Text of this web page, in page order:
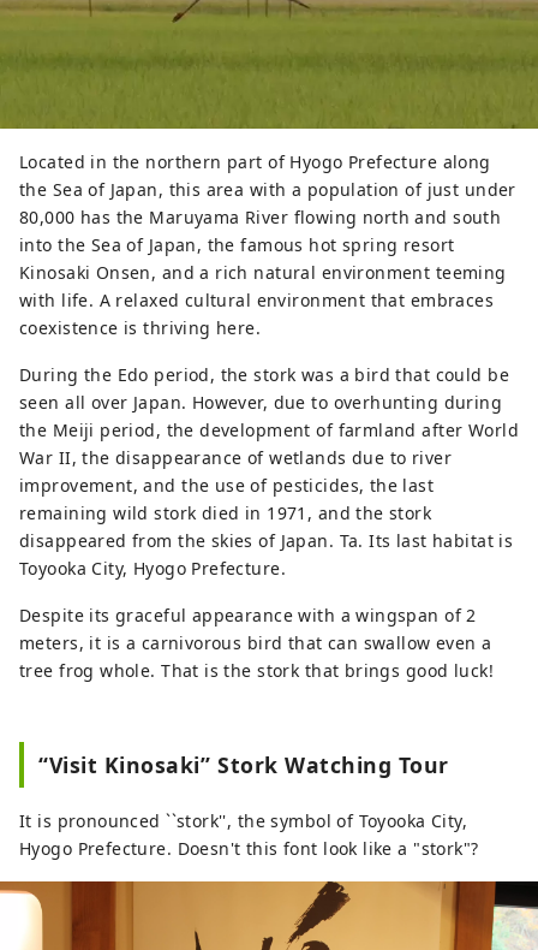
Located in the northern part of Hyogo Prefecture along
the Sea of ​​Japan, this area with a population of just under
80,000 has the Maruyama River flowing north and south
into the Sea of ​​Japan, the famous hot spring resort
Kinosaki Onsen, and a rich natural environment teeming
with life. A relaxed cultural environment that embraces
coexistence is thriving here.
During the Edo period, the stork was a bird that could be
seen all over Japan. However, due to overhunting during
the Meiji period, the development of farmland after World
War II, the disappearance of wetlands due to river
improvement, and the use of pesticides, the last
remaining wild stork died in 1971, and the stork
disappeared from the skies of Japan. Ta. Its last habitat is
Toyooka City, Hyogo Prefecture.
Despite its graceful appearance with a wingspan of 2
meters, it is a carnivorous bird that can swallow even a
tree frog whole. That is the stork that brings good luck!
“Visit Kinosaki” Stork Watching Tour
It is pronounced ``stork'', the symbol of Toyooka City,
Hyogo Prefecture. Doesn't this font look like a "stork"?